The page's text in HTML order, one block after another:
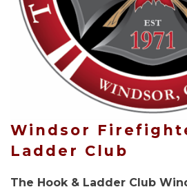
Windsor
Ladder Club
The Hook & Ladder Club